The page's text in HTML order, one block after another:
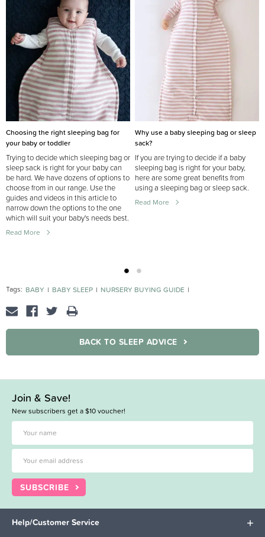
Choosing the right sleeping bag for
your baby or toddler
Trying to decide which sleeping bag or
sleep sack is right for your baby can
be hard. We have dozens of options to
choose from in our range. Use the
guides and videos in this article to
narrow down the options to the one
which will suit your baby's needs best.
Read More
Why use a baby sleeping bag or sleep
sack?
If you are trying to decide if a baby
sleeping bag is right for your baby,
here are some great benefits from
using a sleeping bag or sleep sack.
Read More
Tags: BABY BABY SLEEP
NURSERY BUYING GUIDE
BACK TO SLEEP ADVICE
Join & Save!
New subscribers get a $10 voucher!
SUBSCRIBE
Help/Customer Service